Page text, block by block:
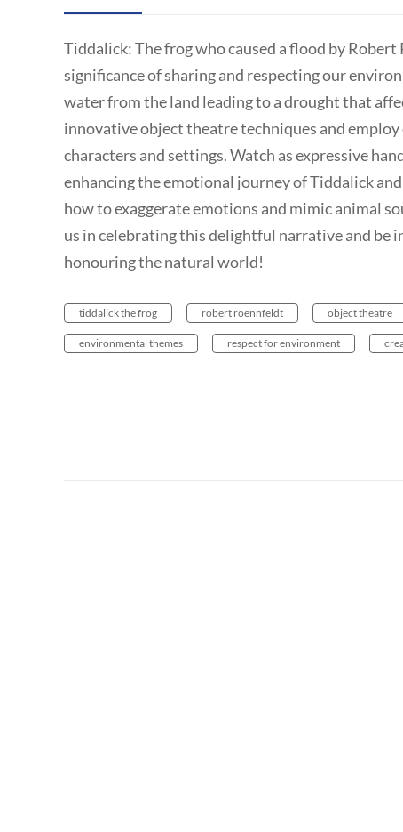
Tiddalick: The frog who caused a flood by
significance of sharing and respecting our
water from the land leading to a drought that
innovative object theatre techniques and
characters and settings. Watch as expressive
enhancing the emotional journey of Tiddalick
how to exaggerate emotions and mimic animal
us in celebrating this delightful narrative and be
honouring the natural world!
tiddalick the frog robert roennfeldt object theatre
environmental themes respect for environment